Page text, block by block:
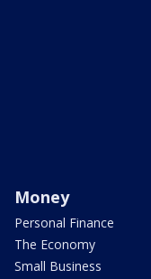
Money
Personal Finance
The Economy
Small Business